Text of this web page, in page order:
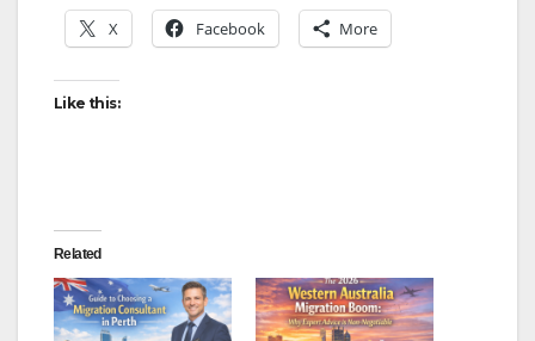
X Facebook More
Like this:
Related